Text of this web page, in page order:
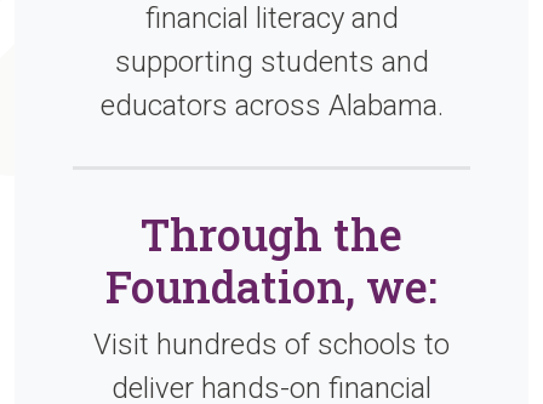
financial literacy and
supporting students and
educators across Alabama.
Through the
Foundation, we:
Visit hundreds of schools to
deliver hands-on financial